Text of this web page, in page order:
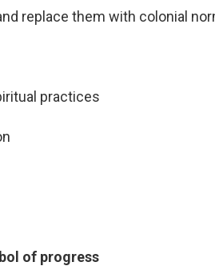
replace them with colonial
practices
of progress